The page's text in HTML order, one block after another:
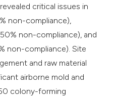
critical issues in
non-compliance),
non-compliance), and
non-compliance). Site
and raw material
airborne mold and
colony-forming